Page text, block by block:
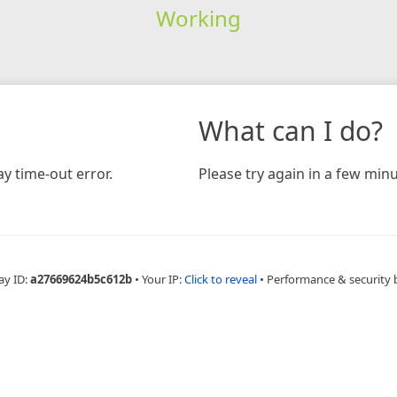
Working
time-out error.
What can I do?
Please try again in a few
ID:a27669624b5c612b • Your IP:Click to reveal • Performance & security